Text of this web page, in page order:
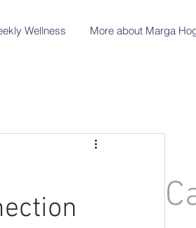
Wellness More about Marga